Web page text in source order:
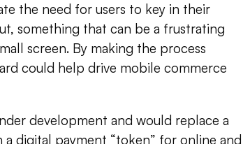
the need for users to key in their
something that can be a frustrating
screen. By making the process
could help drive mobile commerce
development and would replace a
digital payment “token” for online and